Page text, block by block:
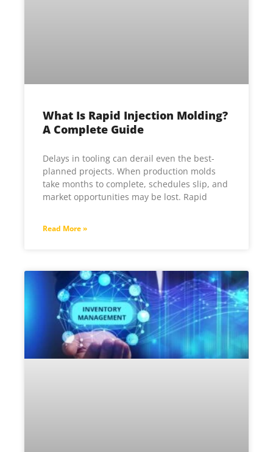
What Is Rapid Injection Molding?
A Complete Guide
Delays in tooling can derail even the best-
planned projects. When production molds
take months to complete, schedules slip, and
market opportunities may be lost. Rapid
Read More »